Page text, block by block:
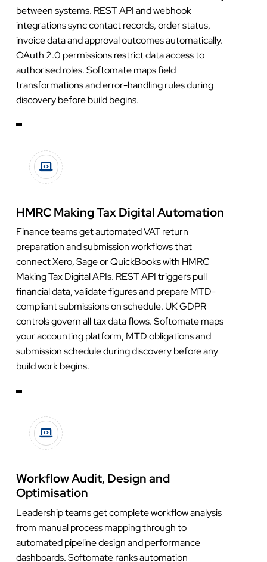
between systems. REST API and webhook
integrations sync contact records, order status,
invoice data and approval outcomes automatically.
OAuth 2.0 permissions restrict data access to
authorised roles. Softomate maps field
transformations and error-handling rules during
discovery before build begins.
HMRC Making Tax Digital Automation
Finance teams get automated VAT return
preparation and submission workflows that
connect Xero, Sage or QuickBooks with HMRC
Making Tax Digital APIs. REST API triggers pull
financial data, validate figures and prepare MTD-
compliant submissions on schedule. UK GDPR
controls govern all tax data flows. Softomate maps
your accounting platform, MTD obligations and
submission schedule during discovery before any
build work begins.
Workflow Audit, Design and
Optimisation
Leadership teams get complete workflow analysis
from manual process mapping through to
automated pipeline design and performance
dashboards. Softomate ranks automation